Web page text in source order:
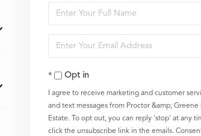
Enter
Full
Name
Enter
Your
EmailOpt in
I agree to receive marketing and customer
and text messages from Proctor &amp; Greene
Estate. To opt out, you can reply 'stop' at any
click the unsubscribe link in the emails.